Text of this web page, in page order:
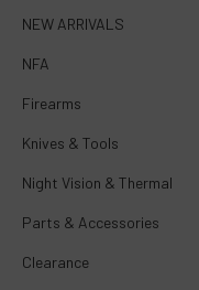
NEW ARRIVALS
NFA
Firearms
Knives & Tools
Night Vision & Thermal
Parts & Accessories
Clearance